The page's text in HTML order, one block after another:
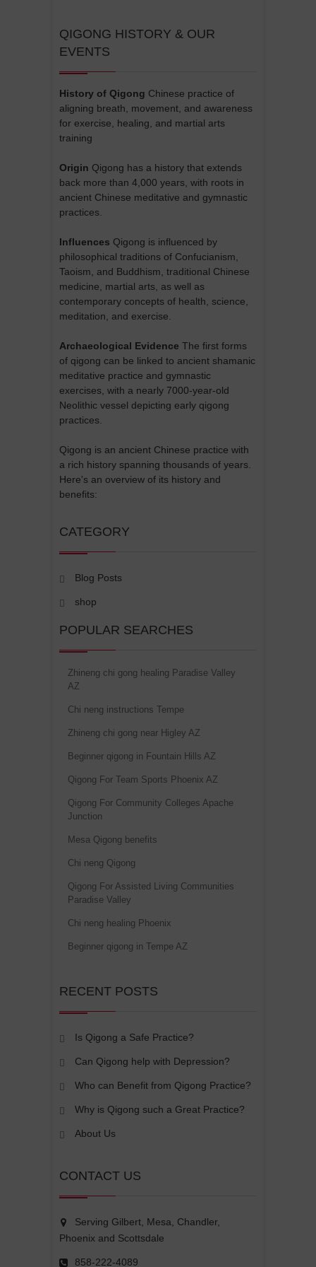
QIGONG HISTORY & OUR
EVENTS
History of Qigong Chinese practice of
aligning breath, movement, and awareness
for exercise, healing, and martial arts
training
Origin Qigong has a history that extends
back more than 4,000 years, with roots in
ancient Chinese meditative and gymnastic
practices.
Influences Qigong is influenced by
philosophical traditions of Confucianism,
Taoism, and Buddhism, traditional Chinese
medicine, martial arts, as well as
contemporary concepts of health, science,
meditation, and exercise.
Archaeological Evidence The first forms
of qigong can be linked to ancient shamanic
meditative practice and gymnastic
exercises, with a nearly 7000-year-old
Neolithic vessel depicting early qigong
practices.
Qigong is an ancient Chinese practice with
a rich history spanning thousands of years.
Here's an overview of its history and
benefits:
CATEGORY
Blog Posts
shop
POPULAR SEARCHES
Zhineng chi gong healing Paradise Valley
AZ
Chi neng instructions Tempe
Zhineng chi gong near Higley AZ
Beginner qigong in Fountain Hills AZ
Qigong For Team Sports Phoenix AZ
Qigong For Community Colleges Apache
Junction
Mesa Qigong benefits
Chi neng Qigong
Qigong For Assisted Living Communities
Paradise Valley
Chi neng healing Phoenix
Beginner qigong in Tempe AZ
RECENT POSTS
Is Qigong a Safe Practice?
Can Qigong help with Depression?
Who can Benefit from Qigong Practice?
Why is Qigong such a Great Practice?
About Us
CONTACT US
Serving Gilbert, Mesa, Chandler,
Phoenix and Scottsdale
858-222-4089